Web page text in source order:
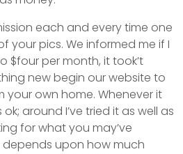
each and every time one
your pics. We informed me if I
$four per month, it took’t
new begin our website to
your own home. Whenever it
ok; around I’ve tried it as well as
for what you may’ve
upon how much